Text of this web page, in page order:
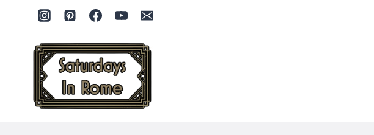
content